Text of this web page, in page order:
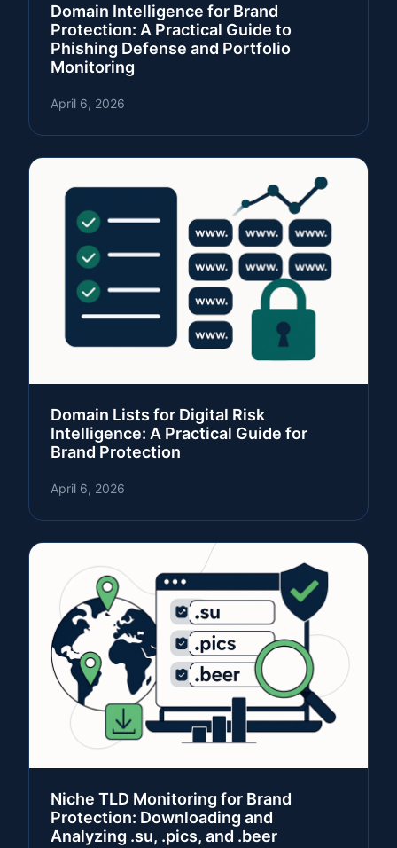
Domain Intelligence for Brand
Protection: A Practical Guide to
Phishing Defense and Portfolio
Monitoring
April 6, 2026
Domain Lists for Digital Risk
Intelligence: A Practical Guide for
Brand Protection
April 6, 2026
Niche TLD Monitoring for Brand
Protection: Downloading and
Analyzing .su, .pics, and .beer